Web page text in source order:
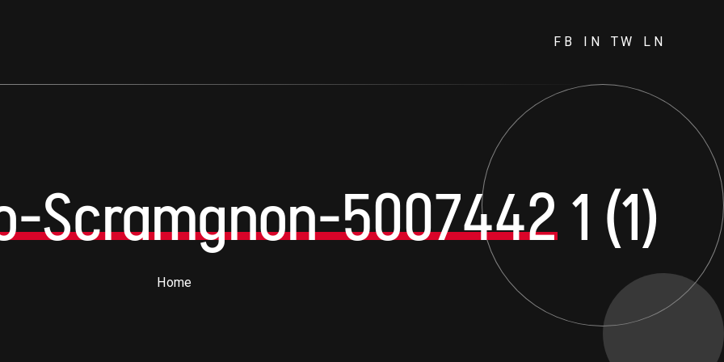
FB IN TW LN
Scramgnon-50074421 (1)
Home